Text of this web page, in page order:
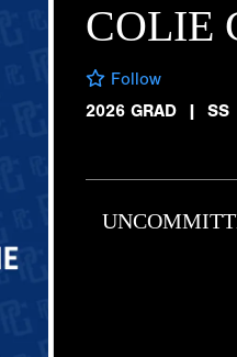
COLIE
Follow
2026 GRAD
| SS